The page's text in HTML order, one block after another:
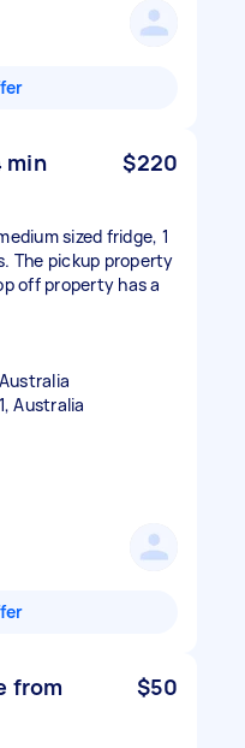
min
$220
sized fridge, 1
The pickup property
off property has a
Australia
from
$50